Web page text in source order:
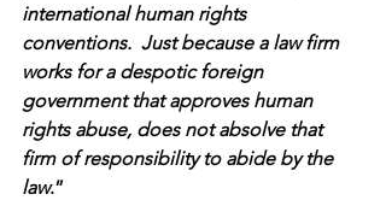
international human rights
conventions.  Just because a law firm
works for a despotic foreign
government that approves human
rights abuse, does not absolve that
firm of responsibility to abide by the
law.”